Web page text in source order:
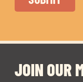
JOIN OUR